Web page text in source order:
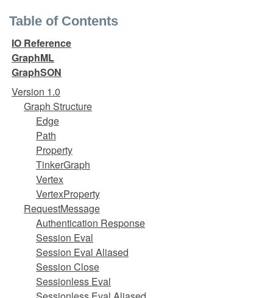
Table of Contents
IO Reference
GraphML
GraphSON
Version 1.0
Graph Structure
Edge
Path
Property
TinkerGraph
Vertex
VertexProperty
RequestMessage
Authentication Response
Session Eval
Session Eval Aliased
Session Close
Sessionless Eval